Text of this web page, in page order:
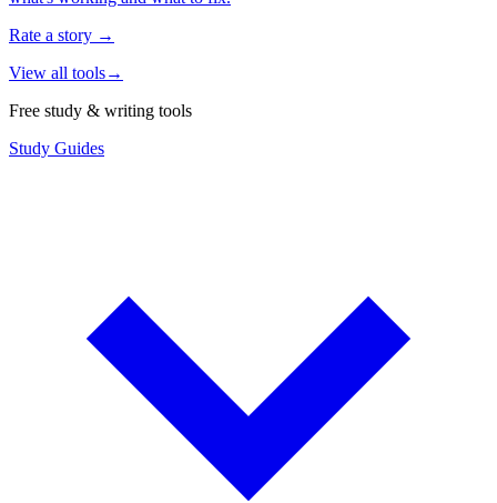
Rate a story →
View all tools→
Free study & writing tools
Study Guides